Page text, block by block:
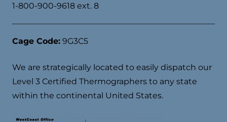
1-800-900-9618 ext. 8
Cage Code: 9G3C5
We are strategically located to easily dispatch our
Level 3 Certified Thermographers to any state
within the continental United States.